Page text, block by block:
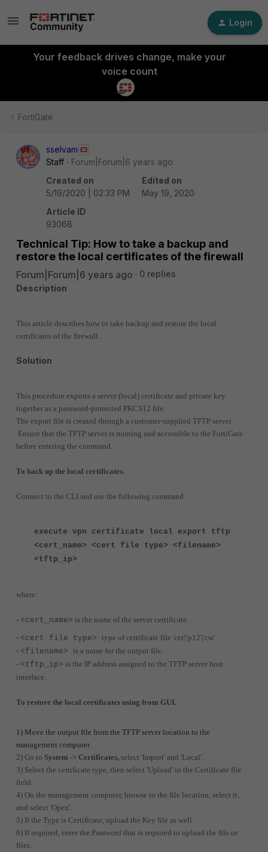
Login
Your feedback drives change, make your
voice count
FortiGate
sselvam
Staff
Forum|Forum|6 years ago
Created on
5/19/2020 | 02:33 PM
Edited on
May 19, 2020
Article ID
93068
Technical Tip: How to take a backup and
restore the local certificates of the firewall
Forum|Forum|6 years ago
0 replies
Description
This article describes how to take backup and restore the local
certificates of the firewall.
Solution
This procedure exports a server (local) certificate and private key
together as a password-protected PKCS12 file.
The export file is created through a customer-supplied TFTP server.
Ensure that the TFTP server is running and accessible to the FortiGate
before entering the command.
To back up the local certificates.
Connect to the CLI and use the following command:
execute vpn certificate local export tftp
<cert_name> <cert file type> <filename>
<tftp_ip>
where:
- <cert_name> is the name of the server certificate.
- <cert file type> type of certificate file 'cer'|'p12'|'csr'
- <filename> is a name for the output file.
- <tftp_ip> is the IP address assigned to the TFTP server host
interface.
To restore the local certificates using from GUI.
1) Move the output file from the TFTP server location to the
management computer.
2) Go to System -> Certificates, select 'Import' and 'Local'.
3) Select the certificate type, then select 'Upload' in the Certificate file
field.
4) On the management computer, browse to the file location, select it,
and select 'Open'.
5) If the Type is Certificate, upload the Key file as well.
6) If required, enter the Password that is required to upload the file or
files.